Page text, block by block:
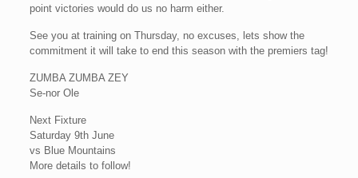
point victories would do us no harm either.
See you at training on Thursday, no excuses, lets show the
commitment it will take to end this season with the premiers tag!
ZUMBA ZUMBA ZEY
Se-nor Ole
Next Fixture
Saturday 9th June
vs Blue Mountains
More details to follow!